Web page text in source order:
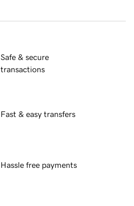
Safe & secure
transactions
Fast & easy transfers
Hassle free payments